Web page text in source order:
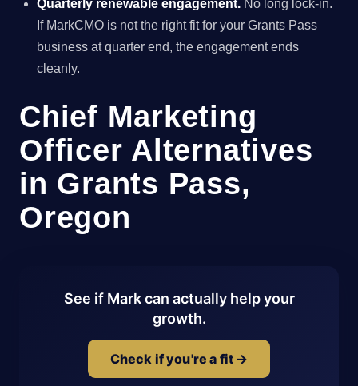
Quarterly renewable engagement. No long lock-in.
If MarkCMO is not the right fit for your Grants Pass
business at quarter end, the engagement ends
cleanly.
Chief Marketing
Officer Alternatives
in Grants Pass,
Oregon
See if Mark can actually help your
growth.
Check if you're a fit →